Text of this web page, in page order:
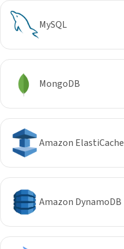
MySQL
MongoDB
Amazon ElastiCache
Amazon DynamoDB